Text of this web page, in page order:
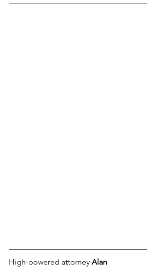
High-powered attorney Alan